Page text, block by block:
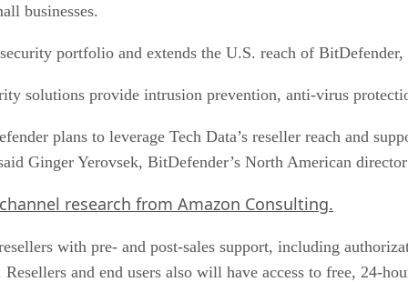
businesses.
portfolio and extends the U.S. reach of
solutions provide intrusion prevention, anti-virus
plans to leverage Tech Data’s reseller reach and
Ginger Yerovsek, BitDefender’s North American
research from Amazon Consulting.
with pre- and post-sales support, including
and end users also will have access to free, 24-